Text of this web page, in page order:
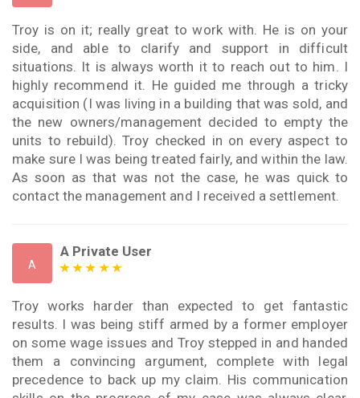
Troy is on it; really great to work with. He is on your
side, and able to clarify and support in difficult
situations. It is always worth it to reach out to him. I
highly recommend it. He guided me through a tricky
acquisition (I was living in a building that was sold, and
the new owners/management decided to empty the
units to rebuild). Troy checked in on every aspect to
make sure I was being treated fairly, and within the law.
As soon as that was not the case, he was quick to
contact the management and I received a settlement.
A
A Private User
Troy works harder than expected to get fantastic
results. I was being stiff armed by a former employer
on some wage issues and Troy stepped in and handed
them a convincing argument, complete with legal
precedence to back up my claim. His communication